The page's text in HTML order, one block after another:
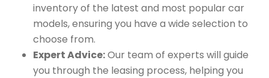
inventory of the latest and most popular car
models, ensuring you have a wide selection to
choose from.
Expert Advice:Our team of experts will guide
you through the leasing process, helping you